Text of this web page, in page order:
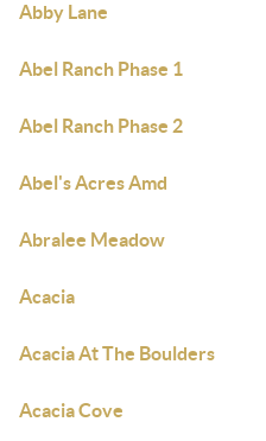
Abby Lane
Abel Ranch Phase 1
Abel Ranch Phase 2
Abel's Acres Amd
Abralee Meadow
Acacia
Acacia At The Boulders
Acacia Cove